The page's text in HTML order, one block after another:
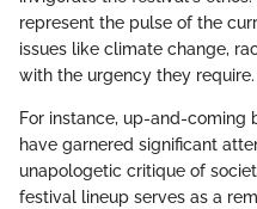
represent the pulse of the
issues like climate change,
with the urgency they require.
For instance, up-and-coming
have garnered significant
unapologetic critique of
festival lineup serves as a